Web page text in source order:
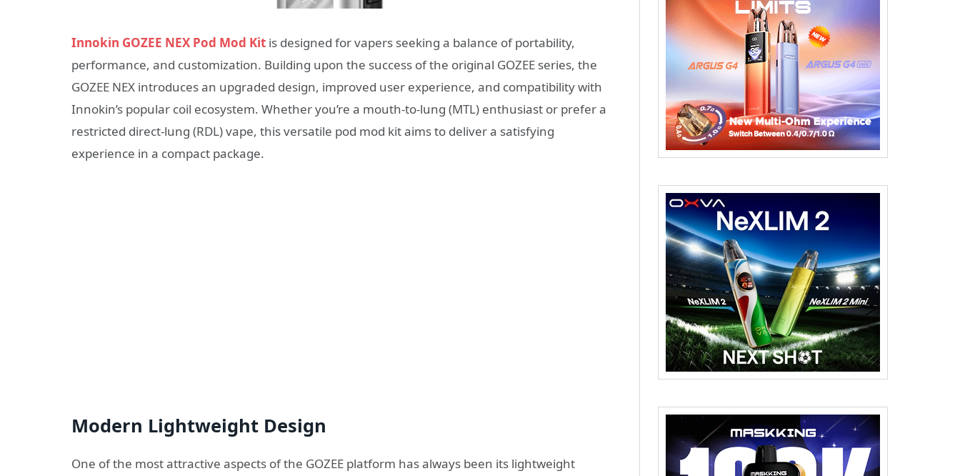
Innokin GOZEE NEX Pod Mod Kit is designed for vapers seeking a balance of portability,
performance, and customization. Building upon the success of the original GOZEE series, the
GOZEE NEX introduces an upgraded design, improved user experience, and compatibility with
Innokin’s popular coil ecosystem. Whether you’re a mouth-to-lung (MTL) enthusiast or prefer a
restricted direct-lung (RDL) vape, this versatile pod mod kit aims to deliver a satisfying
experience in a compact package.
Modern Lightweight Design
One of the most attractive aspects of the GOZEE platform has always been its lightweight